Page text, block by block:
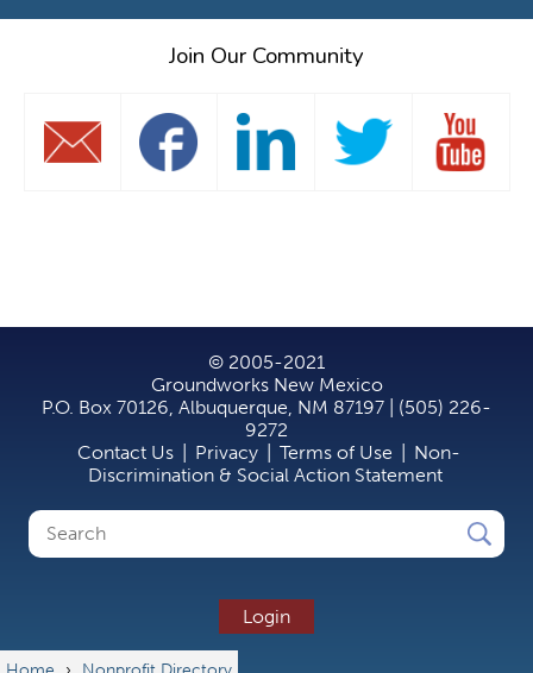
Join Our Community
© 2005-2021
Groundworks New Mexico
P.O. Box 70126, Albuquerque, NM 87197 | (505) 226-
9272
Contact Us
Privacy Terms of Use
Non-
Discrimination & Social Action Statement
Search
Search
Login